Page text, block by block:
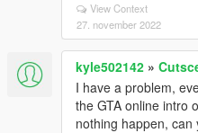
View Context
27. november 2022
kyle502142 »
I have a problem,
the GTA online intro
nothing happen, can